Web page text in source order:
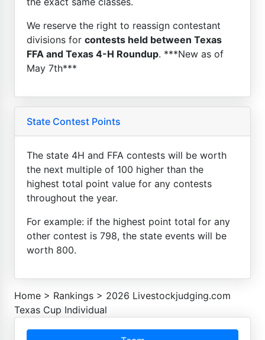
We reserve the right to reassign contestant
divisions for contests held between Texas
FFA and Texas 4-H Roundup. ***New as of
May 7th***
State Contest Points
The state 4H and FFA contests will be worth
the next multiple of 100 higher than the
highest total point value for any contests
throughout the year.
For example: if the highest point total for any
other contest is 798, the state events will be
worth 800.
Home > Rankings > 2026 Livestockjudging.com
Texas Cup Individual